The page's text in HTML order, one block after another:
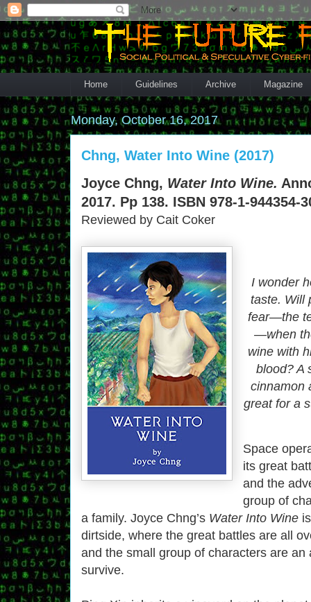
Home Guidelines Archive Magazine
Monday, October 16, 2017
Chng, Water Into Wine (2017)
Joyce Chng, Water Into Wine.
2017. Pp 138. ISBN 978-1-944354-
Reviewed by Cait Coker
I wonder
taste. Will
fear—the
—when
wine with
blood? A
cinnamon
great for a
Space
its great
and the
group of
a family. Joyce Chng’s Water Into Wine
dirtside, where the great battles are all
and the small group of characters are an
survive.